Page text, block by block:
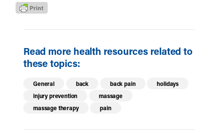
Read more health resources related to
these topics:
General back back pain
holidays
injury prevention
massage
massage therapy
pain